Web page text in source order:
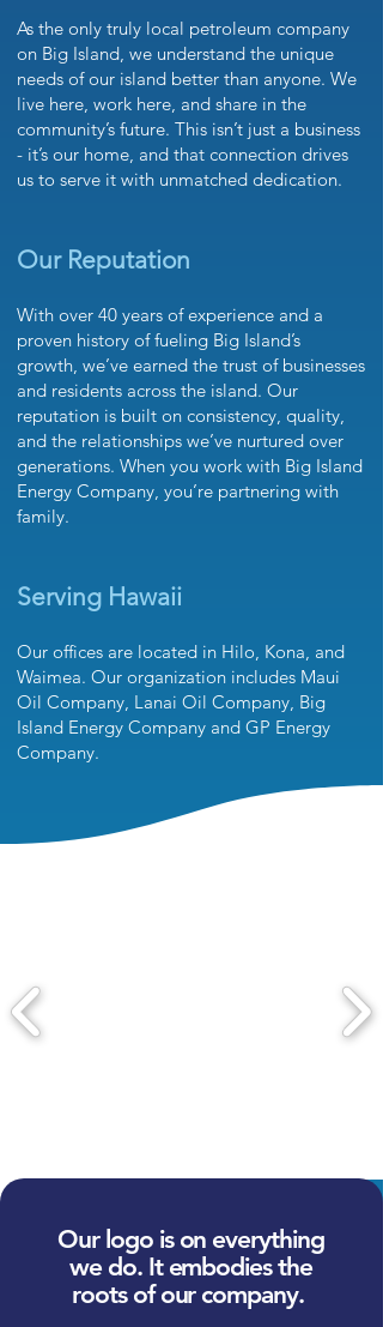
As the only truly local petroleum company
on Big Island, we understand the unique
needs of our island better than anyone. We
live here, work here, and share in the
community’s future. This isn’t just a business
- it’s our home, and that connection drives
us to serve it with unmatched dedication.
Our Reputation
With over 40 years of experience and a
proven history of fueling Big Island’s
growth, we’ve earned the trust of businesses
and residents across the island. Our
reputation is built on consistency, quality,
and the relationships we’ve nurtured over
generations. When you work with Big Island
Energy Company, you’re partnering with
family.
Serving Hawaii
Our offices are located in Hilo, Kona, and
Waimea. Our organization includes Maui
Oil Company, Lanai Oil Company, Big
Island Energy Company and GP Energy
Company.
Our logo is on everything
we do. It embodies the
roots of our company.